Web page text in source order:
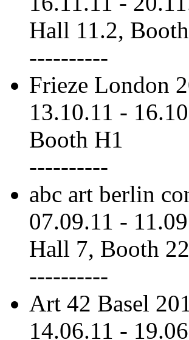
Hall 11.2,
----------
Frieze London
13.10.11 -
Booth H1
----------
abc art berlin
07.09.11 -
Hall 7, Booth
----------
Art 42 Basel
14.06.11 -